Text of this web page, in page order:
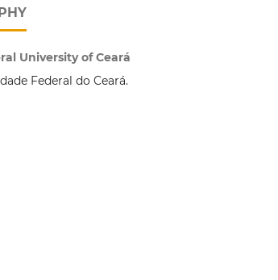
University of Ceará
Federal do Ceará.